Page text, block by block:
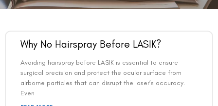
Why No Hairspray Before LASIK?
Avoiding hairspray before LASIK is essential to ensure
surgical precision and protect the ocular surface from
airborne particles that can disrupt the laser’s accuracy.
Even
Book an Appointment